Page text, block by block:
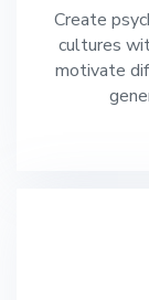
Create
cultures
motivate